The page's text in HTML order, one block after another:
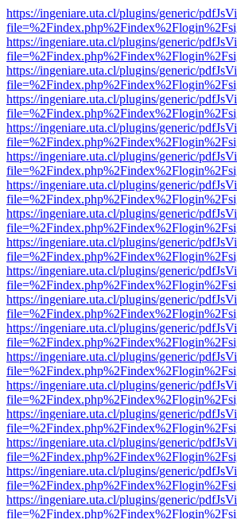
https://ingeniare.uta.cl/plugins/generic/
https://ingeniare.uta.cl/plugins/generic/
https://ingeniare.uta.cl/plugins/generic/
https://ingeniare.uta.cl/plugins/generic/
https://ingeniare.uta.cl/plugins/generic/
https://ingeniare.uta.cl/plugins/generic/
https://ingeniare.uta.cl/plugins/generic/
https://ingeniare.uta.cl/plugins/generic/
https://ingeniare.uta.cl/plugins/generic/
https://ingeniare.uta.cl/plugins/generic/
https://ingeniare.uta.cl/plugins/generic/
https://ingeniare.uta.cl/plugins/generic/
https://ingeniare.uta.cl/plugins/generic/
https://ingeniare.uta.cl/plugins/generic/
https://ingeniare.uta.cl/plugins/generic/
https://ingeniare.uta.cl/plugins/generic/
https://ingeniare.uta.cl/plugins/generic/
https://ingeniare.uta.cl/plugins/generic/